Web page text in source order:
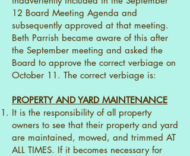
12 Board Meeting Agenda and
subsequently approved at that meeting.
Beth Parrish became aware of this after
the September meeting and asked the
Board to approve the correct verbiage on
October 11. The correct verbiage is:
PROPERTY AND YARD MAINTENANCE
It is the responsibility of all property
owners to see that their property and yard
are maintained, mowed, and trimmed AT
ALL TIMES. If it becomes necessary for